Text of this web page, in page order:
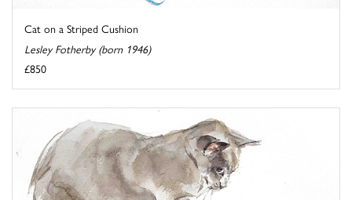
Cat on a Striped Cushion
Lesley Fotherby (born 1946)
£850